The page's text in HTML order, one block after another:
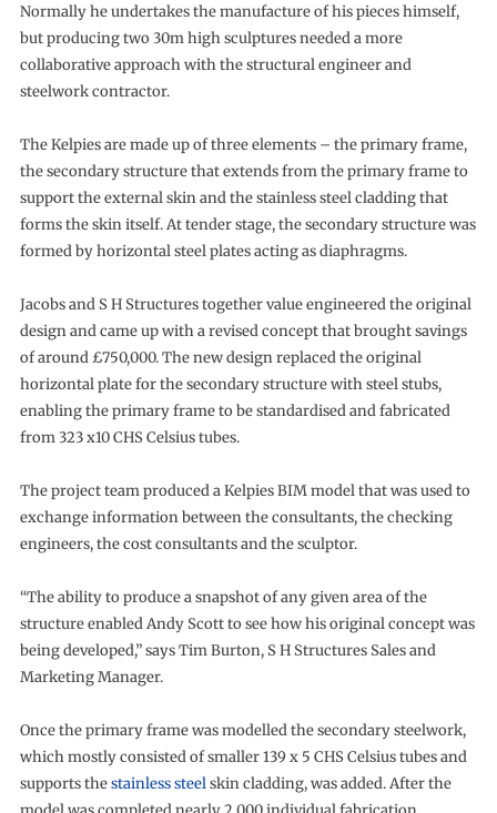
Normally he undertakes the manufacture of his pieces himself,
but producing two 30m high sculptures needed a more
collaborative approach with the structural engineer and
steelwork contractor.
The Kelpies are made up of three elements – the primary frame,
the secondary structure that extends from the primary frame to
support the external skin and the stainless steel cladding that
forms the skin itself. At tender stage, the secondary structure was
formed by horizontal steel plates acting as diaphragms.
Jacobs and S H Structures together value engineered the original
design and came up with a revised concept that brought savings
of around £750,000. The new design replaced the original
horizontal plate for the secondary structure with steel stubs,
enabling the primary frame to be standardised and fabricated
from 323 x10 CHS Celsius tubes.
The project team produced a Kelpies BIM model that was used to
exchange information between the consultants, the checking
engineers, the cost consultants and the sculptor.
“The ability to produce a snapshot of any given area of the
structure enabled Andy Scott to see how his original concept was
being developed,” says Tim Burton, S H Structures Sales and
Marketing Manager.
Once the primary frame was modelled the secondary steelwork,
which mostly consisted of smaller 139 x 5 CHS Celsius tubes and
supports thestainless steelskin cladding, was added. After the